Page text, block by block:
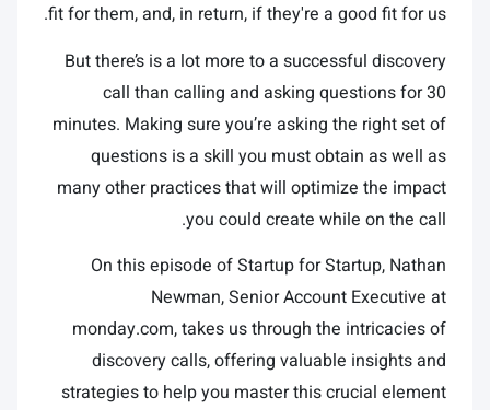
fit for them, and, in return, if they're a good fit for us.
But there’s is a lot more to a successful discovery
call than calling and asking questions for 30
minutes. Making sure you’re asking the right set of
questions is a skill you must obtain as well as
many other practices that will optimize the impact
you could create while on the call.
On this episode of Startup for Startup, Nathan
Newman, Senior Account Executive at
monday.com, takes us through the intricacies of
discovery calls, offering valuable insights and
strategies to help you master this crucial element